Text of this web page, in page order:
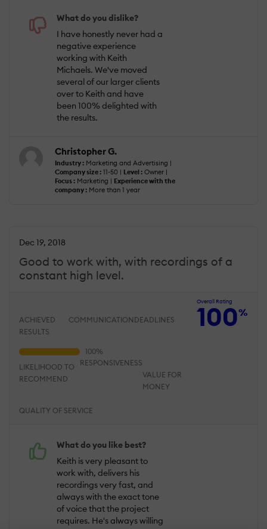
What do you dislike?
I have honestly never had a
negative experience
working with Keith
Michaels. We've moved
several of our larger clients
over to Keith and have
been 100% delighted with
the results.
Christopher G.
Industry : Marketing and Advertising |
Company size : 11-50 | Level : Owner |
Focus : Marketing | Experience with the
company : More than 1 year
Good to work with, with recordings of a
constant high level.
Dec 19, 2018
Overall Rating
100%
ACHIEVED
RESULTS
COMMUNICATION DEADLINES
QUALITY OF SERVICE
RESPONSIVENESS
VALUE FOR
MONEY
LIKELIHOOD TO
RECOMMEND
What do you like best?
Keith is very pleasant to
work with, delivers his
recordings very fast, and
always with the exact tone
of voice that the project
requires. He's always willing